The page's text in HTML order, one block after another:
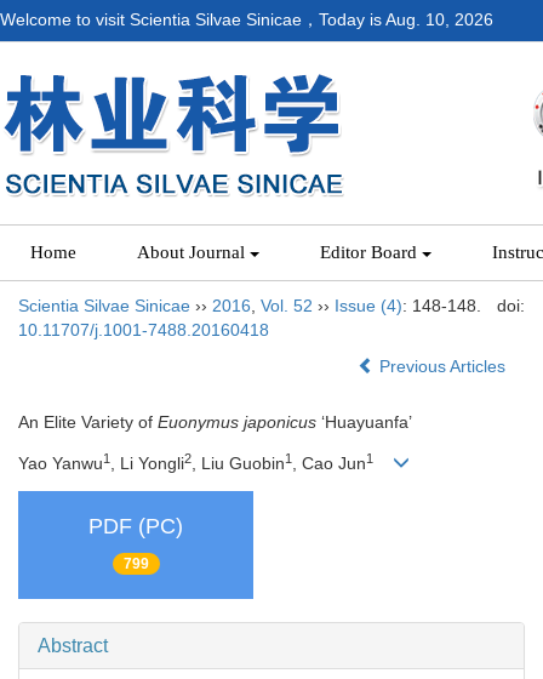
Welcome to visit Scientia Silvae Sinicae，Today isAug. 10, 2026
Home About Journal Editor Board
Scientia Silvae Sinicae ›› 2016 Vol. 52 ›› Issue (4): 148-148.
doi:
10.11707/j.1001-7488.20160418
Previous Articles
An Elite Variety of Euonymus japonicus ‘Huayuanfa’
Yao Yanwu1 , Li Yongli2, Liu Guobin1 , Cao Jun1
PDF (PC)
799
Abstract